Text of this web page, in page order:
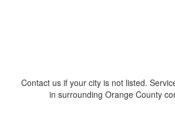
Contact us if your city is not listed.
in surrounding Orange County